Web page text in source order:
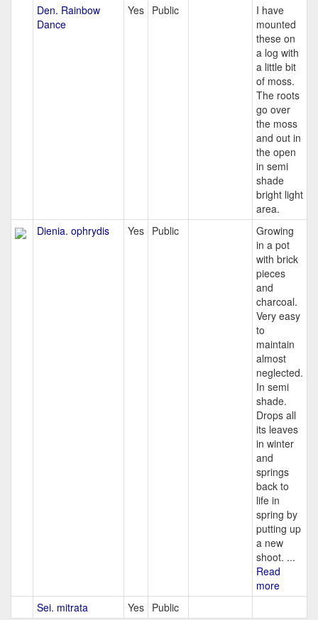
Den. Rainbow
Dance
Yes Public
I have
mounted
these on
a log with
a little bit
of moss.
The roots
go over
the moss
and out in
the open
in semi
shade
bright light
area.
Dienia. ophrydis
Yes Public
Growing
in a pot
with brick
pieces
and
charcoal.
Very easy
to
maintain
almost
neglected.
In semi
shade.
Drops all
its leaves
in winter
and
springs
back to
life in
spring by
putting up
a new
shoot. ...
Read
more
Sei. mitrata
Yes Public